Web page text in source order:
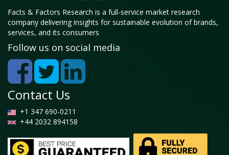
Facts & Factors Research is a full-service market research
company delivering insights for sustainable evolution of brands,
services, and its consumers
Follow us on social media
Contact Us
+1 347 690-0211
+44 2032 894158